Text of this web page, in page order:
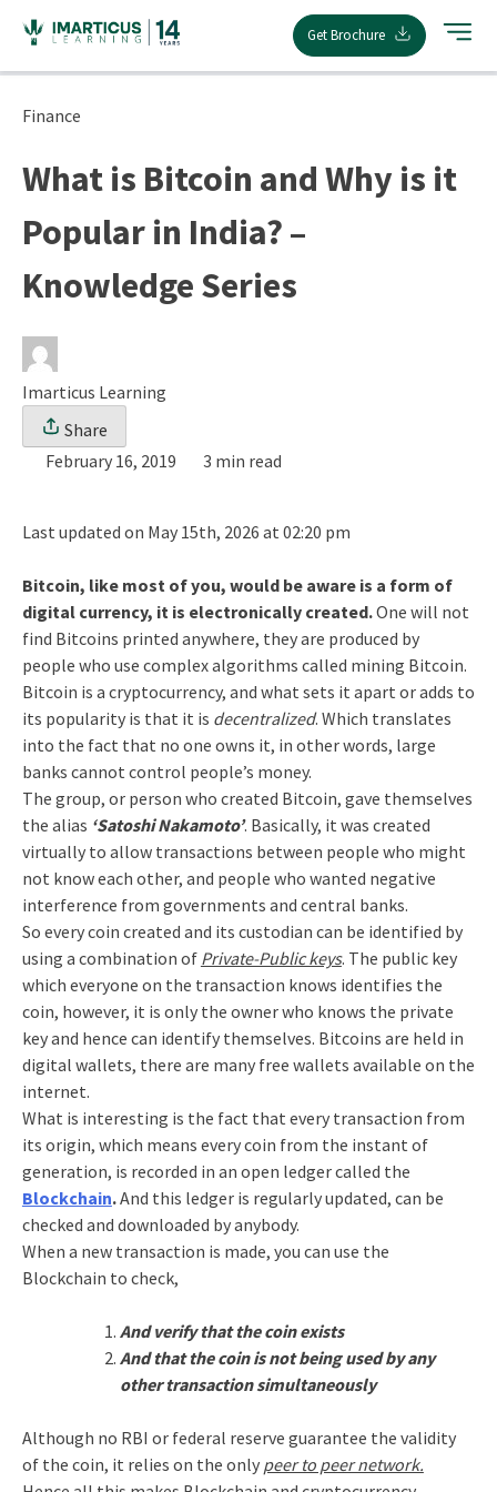
content
Get Brochure
Finance
What is Bitcoin and Why is it
Popular in India? –
Knowledge Series
Imarticus Learning
Share
February 16, 2019
3 min read
Last updated on May 15th, 2026 at 02:20 pm
Bitcoin, like most of you, would be aware is a form of
digital currency, it is electronically created.One will not
find Bitcoins printed anywhere, they are produced by
people who use complex algorithms called mining Bitcoin.
Bitcoin is a cryptocurrency, and what sets it apart or adds to
its popularity is that it is decentralized. Which translates
into the fact that no one owns it, in other words, large
banks cannot control people’s money.
The group, or person who created Bitcoin, gave themselves
the alias ‘Satoshi Nakamoto’. Basically, it was created
virtually to allow transactions between people who might
not know each other, and people who wanted negative
interference from governments and central banks.
So every coin created and its custodian can be identified by
using a combination of Private-Public keys. The public key
which everyone on the transaction knows identifies the
coin, however, it is only the owner who knows the private
key and hence can identify themselves. Bitcoins are held in
digital wallets, there are many free wallets available on the
internet.
What is interesting is the fact that every transaction from
its origin, which means every coin from the instant of
generation, is recorded in an open ledger called the
Blockchain.And this ledger is regularly updated, can be
checked and downloaded by anybody.
When a new transaction is made, you can use the
Blockchain to check,
And verify that the coin exists
And that the coin is not being used by any
other transaction simultaneously
Although no RBI or federal reserve guarantee the validity
of the coin, it relies on the only peer to peer network.